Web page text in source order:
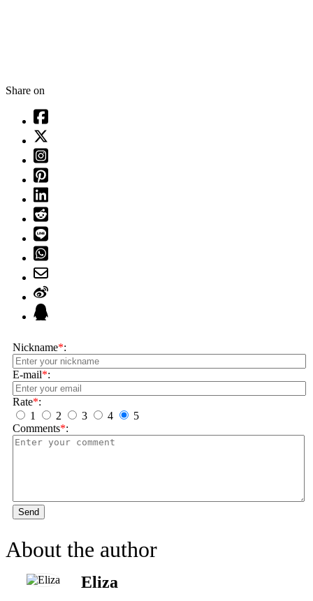
Share on
Nickname*:
E-mail*:
Rate*:
1
2 3 4
5
Comments*:
Send
About the author
Eliza